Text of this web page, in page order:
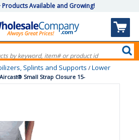
Products Available and Growing!
Splints and Supports / Lower
Small Strap Closure 15-